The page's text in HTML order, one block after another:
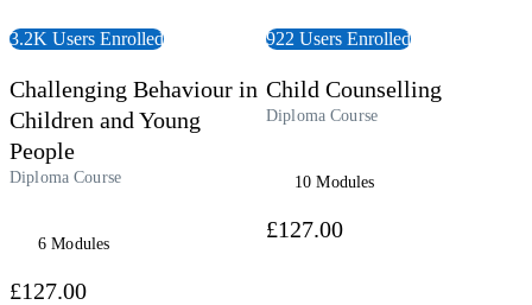
3.2K Users Enrolled
Challenging Behaviour in
Children and Young
People
Diploma Course
6 Modules
922 Users Enrolled
Child Counselling
Diploma Course
10 Modules